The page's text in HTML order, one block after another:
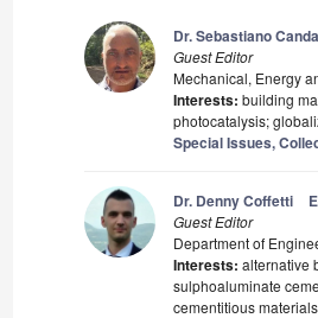
Dr. Sebastiano
Guest Editor
Mechanical, Energy
Interests: building
photocatalysis;
Special Issues,
Dr. Denny Coffetti
Guest Editor
Department of
Interests: alternative
sulphoaluminate
cementitious